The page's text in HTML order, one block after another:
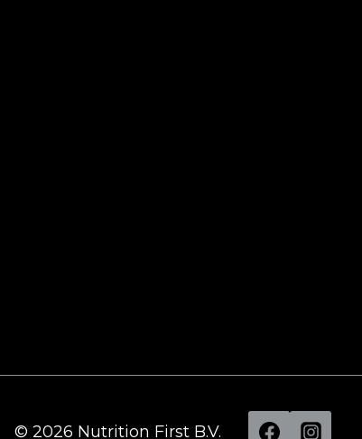
© 2026 Nutrition First B.V.